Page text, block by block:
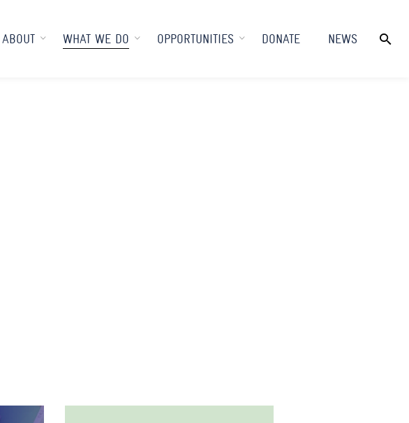
ABOUT WHAT WE DO OPPORTUNITIES DONATE NEWS